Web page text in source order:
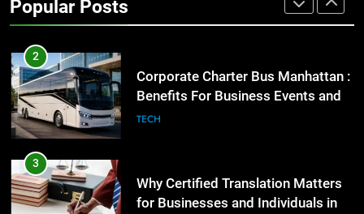
Popular Posts
2
Corporate Charter Bus Manhattan :
Benefits For Business Events and
Group Transportation
TECH
3
Why Certified Translation Matters
for Businesses and Individuals in